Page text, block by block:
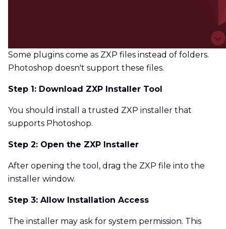
Some plugins come as ZXP files instead of folders.
Photoshop doesn't support these files.
Step 1: Download ZXP Installer Tool
You should install a trusted ZXP installer that
supports Photoshop.
Step 2: Open the ZXP Installer
After opening the tool, drag the ZXP file into the
installer window.
Step 3: Allow Installation Access
The installer may ask for system permission. This